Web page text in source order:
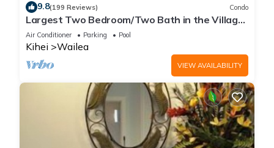
9.8(199 Reviews) Condo
Largest Two Bedroom/Two Bath in the Village,
Sleeps Eight & Close to the Beach
Air Conditioner Parking Pool
Kihei Wailea
VIEW AVAILABILITY